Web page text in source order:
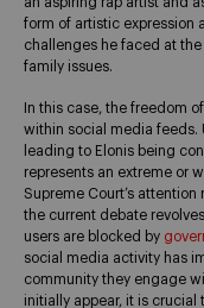
form of artistic expression
challenges he faced at
family issues.
In this case, the freedom
within social media feeds.
leading to Elonis being
represents an extreme or
Supreme Court’s
the current debate
users are blocked by
social media activity has
community they engage
initially appear, it is crucial